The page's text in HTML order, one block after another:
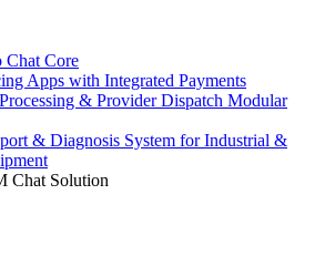
Chat Core
Apps with Integrated Payments
& Provider Dispatch Modular
& Diagnosis System for Industrial &
Chat Solution